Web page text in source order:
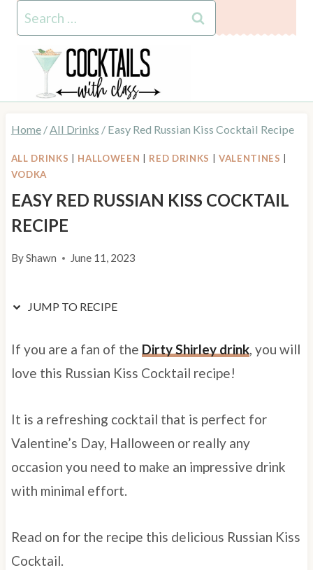
Recipe
content
Search
for:
Home /All Drinks / Easy Red Russian Kiss Cocktail Recipe
ALL DRINKS HALLOWEEN RED DRINKS |VALENTINES
VODKA
EASY RED RUSSIAN KISS COCKTAIL
RECIPE
ByShawn June 11, 2023
JUMP TO RECIPE
If you are a fan of the Dirty Shirley drink, you will
love this Russian Kiss Cocktail recipe!
It is a refreshing cocktail that is perfect for
Valentine’s Day, Halloween or really any
occasion you need to make an impressive drink
with minimal effort.
Read on for the recipe this delicious Russian Kiss
Cocktail.